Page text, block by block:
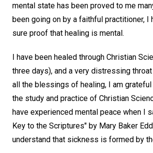
mental state has been proved to me
been going on by a faithful practitioner,
sure proof that healing is mental.
I have been healed through Christian
three days), and a very distressing
all the blessings of healing, I am
the study and practice of Christian
have experienced mental peace when I
Key to the Scriptures" by Mary Baker
understand that sickness is formed by